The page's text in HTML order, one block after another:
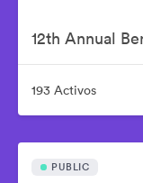
193 Activos
PUBLIC